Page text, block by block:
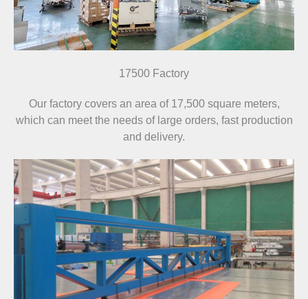
17500 Factory
Our factory covers an area of 17,500 square meters,
which can meet the needs of large orders, fast production
and delivery.